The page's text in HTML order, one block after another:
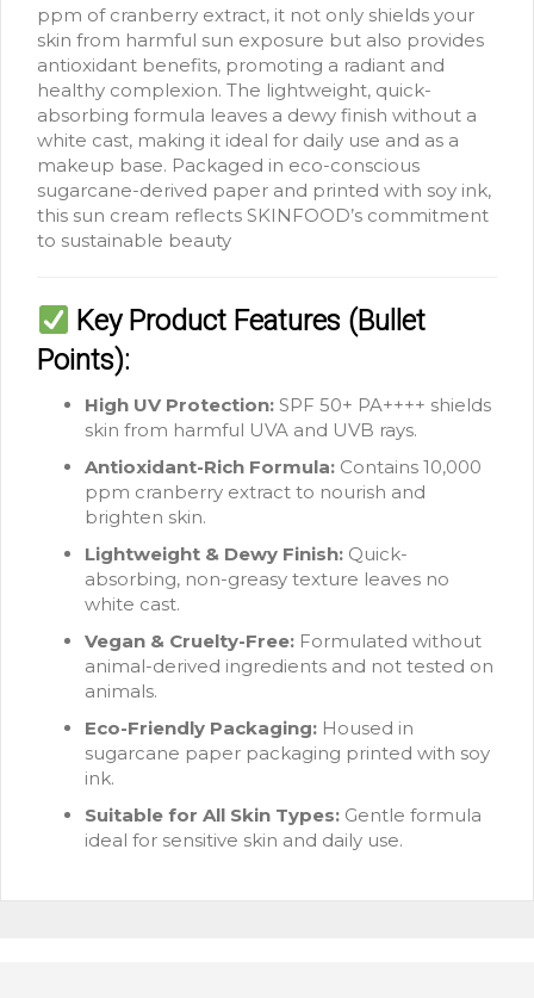
ppm of cranberry extract, it not only shields your
skin from harmful sun exposure but also provides
antioxidant benefits, promoting a radiant and
healthy complexion. The lightweight, quick-
absorbing formula leaves a dewy finish without a
white cast, making it ideal for daily use and as a
makeup base. Packaged in eco-conscious
sugarcane-derived paper and printed with soy ink,
this sun cream reflects SKINFOOD’s commitment
to sustainable beauty
Key Product Features (Bullet
Points):
High UV Protection: SPF 50+ PA++++ shields
skin from harmful UVA and UVB rays.
Antioxidant-Rich Formula: Contains 10,000
ppm cranberry extract to nourish and
brighten skin.
Lightweight & Dewy Finish: Quick-
absorbing, non-greasy texture leaves no
white cast.
Vegan & Cruelty-Free: Formulated without
animal-derived ingredients and not tested on
animals.
Eco-Friendly Packaging: Housed in
sugarcane paper packaging printed with soy
ink.
Suitable for All Skin Types: Gentle formula
ideal for sensitive skin and daily use.